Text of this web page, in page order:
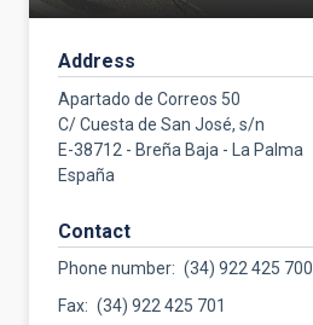
Address
Apartado de Correos 50
C/ Cuesta de San José, s/n
E-38712 - Breña Baja - La Palma
España
Contact
Phone number
(34) 922 425 700
Fax
(34) 922 425 701